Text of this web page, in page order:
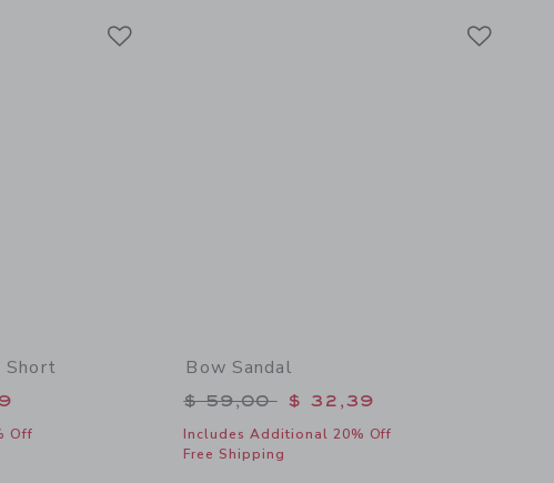
Short
$ 46,00 to
Off
Bow Sandal
Price reduced from $ 59,00 to
$ 59,00 $ 32,39
Includes Additional 20% Off
Free Shipping